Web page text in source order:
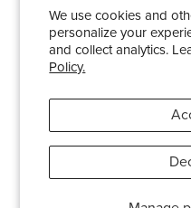
We use cookies and
personalize your
and collect analytics.
Policy.
Showrooms
Care and Maintenance
Terms and